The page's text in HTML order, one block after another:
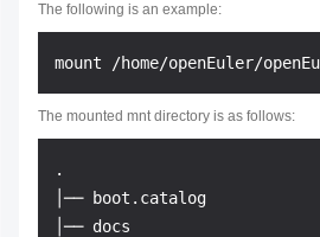
The following is an example:
The mounted mnt directory is as follows:
.
│── boot.catalog
│── docs